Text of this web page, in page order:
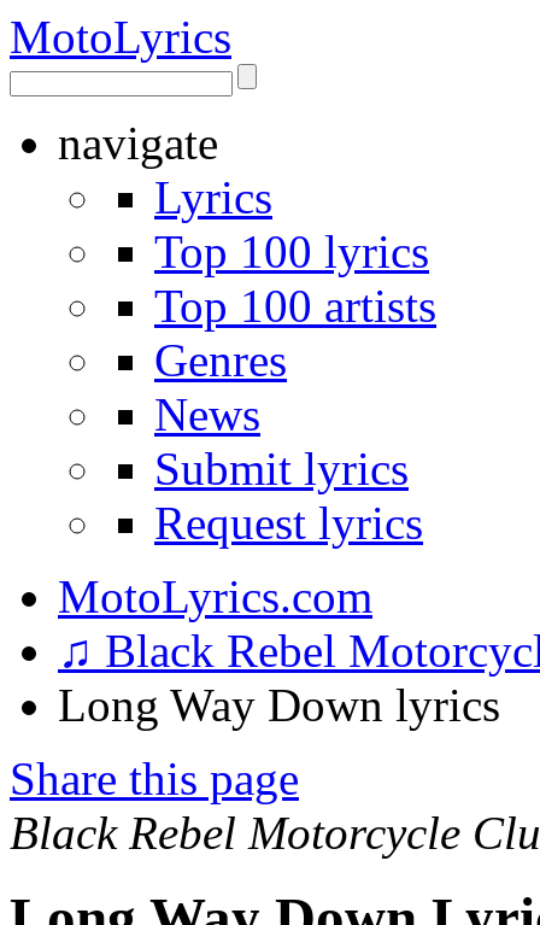
MotoLyrics
navigate
Lyrics
Top 100 lyrics
Top 100 artists
Genres
News
Submit lyrics
Request lyrics
MotoLyrics.com
♫ Black Rebel
Long Way Down lyrics
Share this page
Black Rebel Motorcycle